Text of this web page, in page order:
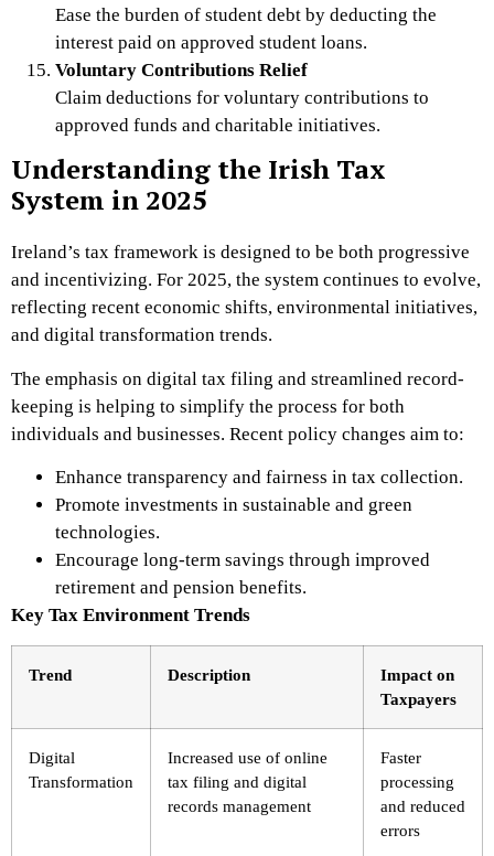
Ease the burden of student debt by deducting the
interest paid on approved student loans.
Voluntary Contributions Relief
Claim deductions for voluntary contributions to
approved funds and charitable initiatives.
Understanding the Irish Tax
System in 2025
Ireland’s tax framework is designed to be both progressive
and incentivizing. For 2025, the system continues to evolve,
reflecting recent economic shifts, environmental initiatives,
and digital transformation trends.
The emphasis on digital tax filing and streamlined record-
keeping is helping to simplify the process for both
individuals and businesses. Recent policy changes aim to:
Enhance transparency and fairness in tax collection.
Promote investments in sustainable and green
technologies.
Encourage long-term savings through improved
retirement and pension benefits.
Key Tax Environment Trends
Trend Description
Impact on
Taxpayers
Digital
Transformation
Increased use of online
tax filing and digital
records management
Faster
processing
and reduced
errors